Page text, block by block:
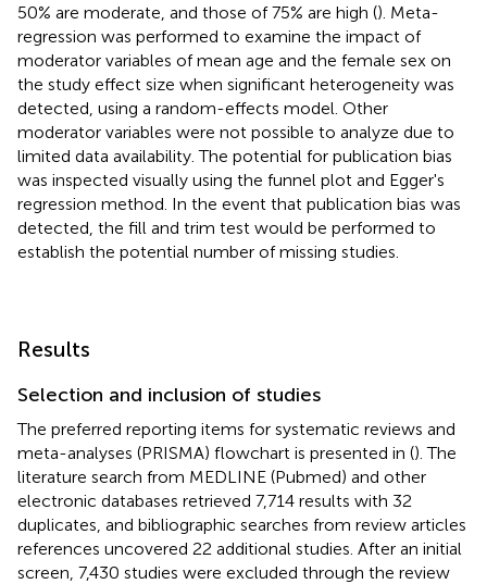
50% are moderate, and those of 75% are high (). Meta-
regression was performed to examine the impact of
moderator variables of mean age and the female sex on
the study effect size when significant heterogeneity was
detected, using a random-effects model. Other
moderator variables were not possible to analyze due to
limited data availability. The potential for publication bias
was inspected visually using the funnel plot and Egger's
regression method. In the event that publication bias was
detected, the fill and trim test would be performed to
establish the potential number of missing studies.
Results
Selection and inclusion of studies
The preferred reporting items for systematic reviews and
meta-analyses (PRISMA) flowchart is presented in (). The
literature search from MEDLINE (Pubmed) and other
electronic databases retrieved 7,714 results with 32
duplicates, and bibliographic searches from review articles
references uncovered 22 additional studies. After an initial
screen, 7,430 studies were excluded through the review